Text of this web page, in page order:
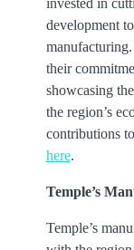
invested in
development
their
showcasing
the region’s
contributions
here.
Temple’s
Temple’s